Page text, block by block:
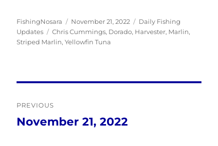
Author
FishingNosara
Posted
on
November 21, 2022 Categories
Daily Fishing
Updates
Tags
Chris Cummings, Dorado, Harvester, Marlin,
Striped Marlin,Yellowfin Tuna
navigation
PREVIOUS
Previous
November 21, 2022